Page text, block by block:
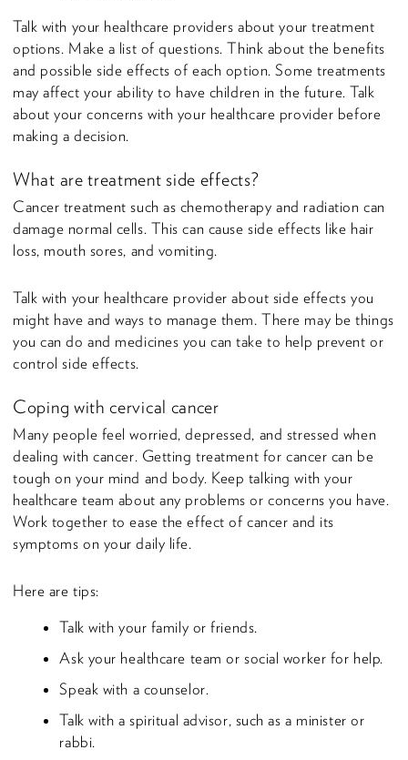
Talk with your healthcare providers about your treatment
options. Make a list of questions. Think about the benefits
and possible side effects of each option. Some treatments
may affect your ability to have children in the future. Talk
about your concerns with your healthcare provider before
making a decision.
What are treatment side effects?
Cancer treatment such as chemotherapy and radiation can
damage normal cells. This can cause side effects like hair
loss, mouth sores, and vomiting.
Talk with your healthcare provider about side effects you
might have and ways to manage them. There may be things
you can do and medicines you can take to help prevent or
control side effects.
Coping with cervical cancer
Many people feel worried, depressed, and stressed when
dealing with cancer. Getting treatment for cancer can be
tough on your mind and body. Keep talking with your
healthcare team about any problems or concerns you have.
Work together to ease the effect of cancer and its
symptoms on your daily life.
Here are tips:
Talk with your family or friends.
Ask your healthcare team or social worker for help.
Speak with a counselor.
Talk with a spiritual advisor, such as a minister or
rabbi.